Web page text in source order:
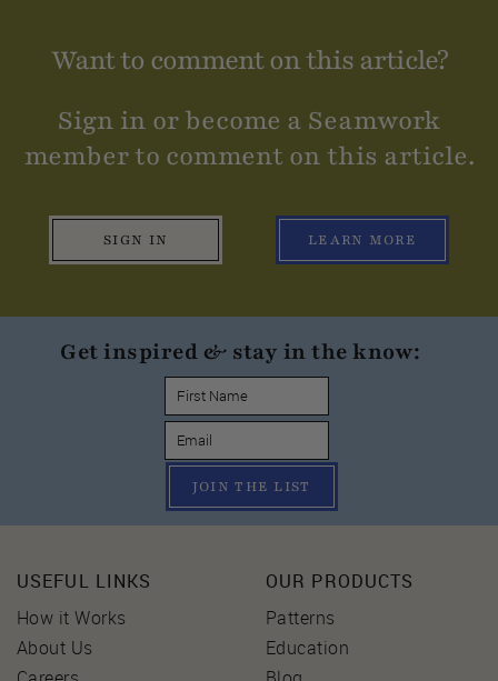
Want to comment on this article?
Sign in or become a Seamwork
member to comment on this article.
SIGN IN LEARN MORE
Get inspired & stay in the know:
JOIN THE LIST
USEFUL LINKS
How it Works
About Us
OUR PRODUCTS
Patterns
Education